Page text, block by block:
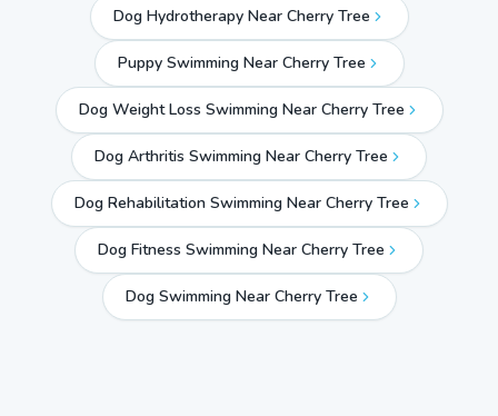
Dog Hydrotherapy Near Cherry Tree
Puppy Swimming Near Cherry Tree
Dog Weight Loss Swimming Near Cherry Tree
Dog Arthritis Swimming Near Cherry Tree
Dog Rehabilitation Swimming Near Cherry Tree
Dog Fitness Swimming Near Cherry Tree
Dog Swimming Near Cherry Tree